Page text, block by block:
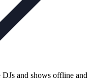
and shows offline and